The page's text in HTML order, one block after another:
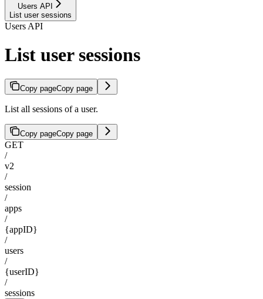
Users API
List user sessions
Users API
List user sessions
Copy pageCopy page
List all sessions of a user.
Copy pageCopy page
GET
/
v2
/
session
/
apps
/
{appID}
/
users
/
{userID}
/
sessions